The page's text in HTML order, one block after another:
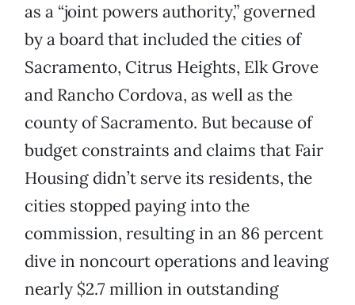
as a “joint powers authority,” governed
by a board that included the cities of
Sacramento, Citrus Heights, Elk Grove
and Rancho Cordova, as well as the
county of Sacramento. But because of
budget constraints and claims that Fair
Housing didn’t serve its residents, the
cities stopped paying into the
commission, resulting in an 86 percent
dive in noncourt operations and leaving
nearly $2.7 million in outstanding